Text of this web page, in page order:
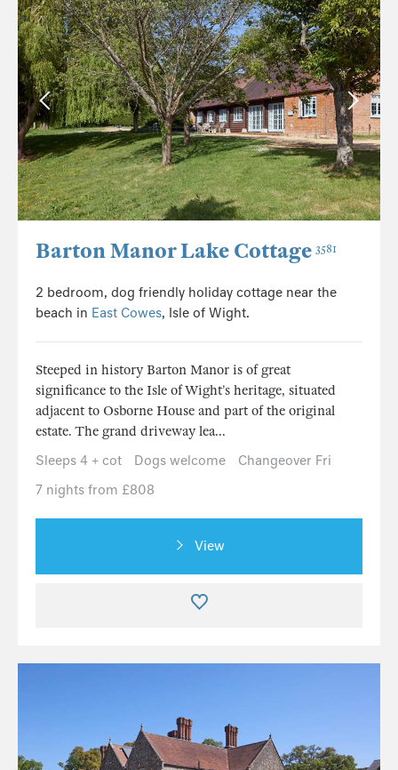
Barton Manor Lake Cottage 3581
2 bedroom, dog friendly holiday cottage near the
beach in East Cowes, Isle of Wight.
Steeped in history Barton Manor is of great
significance to the Isle of Wight’s heritage, situated
adjacent to Osborne House and part of the original
estate. The grand driveway lea...
Sleeps 4 + cot
Dogs welcome
Changeover Fri
7 nights from £808
View